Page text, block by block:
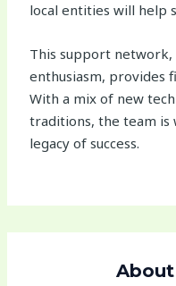
local entities will help
This support
enthusiasm, provides
With a mix of new
traditions, the team is
legacy of success.